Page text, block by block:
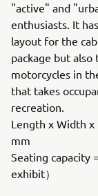
"active" and
enthusiasts. It
layout for the
package but
motorcycles in
that takes
recreation.
Length x Width
mm
Seating capacity
exhibit）